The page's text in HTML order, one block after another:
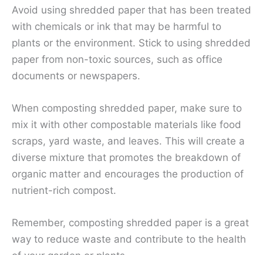
Avoid using shredded paper that has been treated
with chemicals or ink that may be harmful to
plants or the environment. Stick to using shredded
paper from non-toxic sources, such as office
documents or newspapers.
When composting shredded paper, make sure to
mix it with other compostable materials like food
scraps, yard waste, and leaves. This will create a
diverse mixture that promotes the breakdown of
organic matter and encourages the production of
nutrient-rich compost.
Remember, composting shredded paper is a great
way to reduce waste and contribute to the health